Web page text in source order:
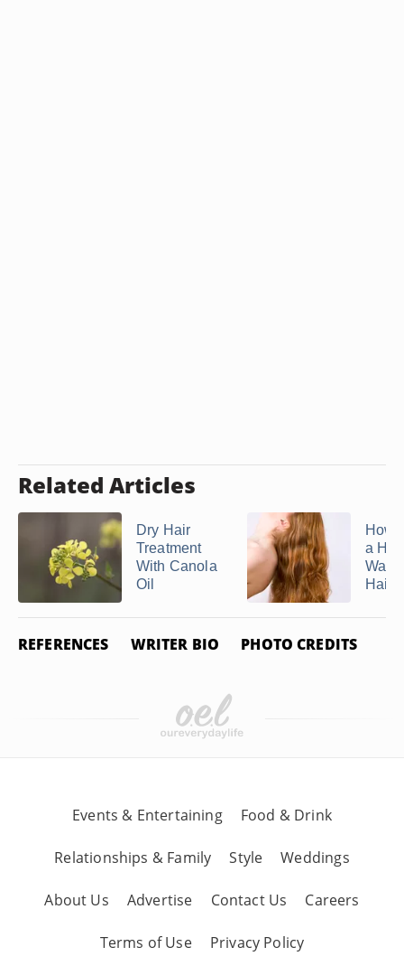
Related Articles
Dry Hair
Treatment
With Canola
Oil
How
a
Hair
REFERENCES WRITER BIO PHOTO CREDITS
Events & Entertaining Food & Drink
Relationships & Family Style Weddings
About Us Advertise Contact Us Careers
Terms of Use Privacy Policy